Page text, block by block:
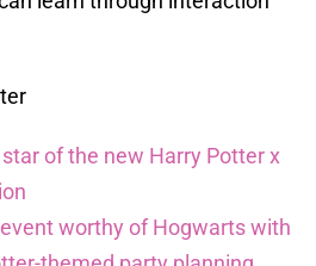
of the new Harry Potter x
worthy of Hogwarts with